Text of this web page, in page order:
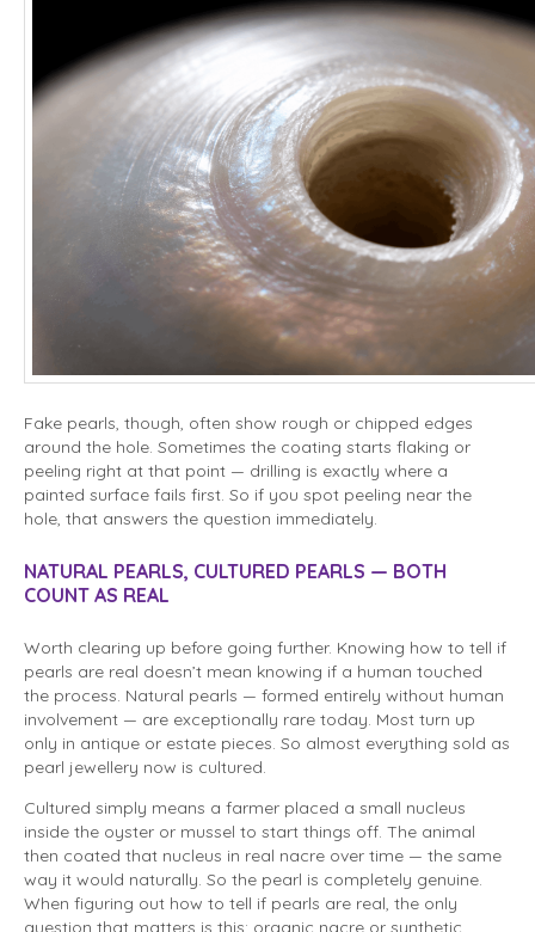
Fake pearls, though, often show rough or chipped edges
around the hole. Sometimes the coating starts flaking or
peeling right at that point — drilling is exactly where a
painted surface fails first. So if you spot peeling near the
hole, that answers the question immediately.
NATURAL PEARLS, CULTURED PEARLS — BOTH
COUNT AS REAL
Worth clearing up before going further. Knowing how to tell if
pearls are real doesn’t mean knowing if a human touched
the process. Natural pearls — formed entirely without human
involvement — are exceptionally rare today. Most turn up
only in antique or estate pieces. So almost everything sold as
pearl jewellery now is cultured.
Cultured simply means a farmer placed a small nucleus
inside the oyster or mussel to start things off. The animal
then coated that nucleus in real nacre over time — the same
way it would naturally. So the pearl is completely genuine.
When figuring out how to tell if pearls are real, the only
question that matters is this: organic nacre or synthetic